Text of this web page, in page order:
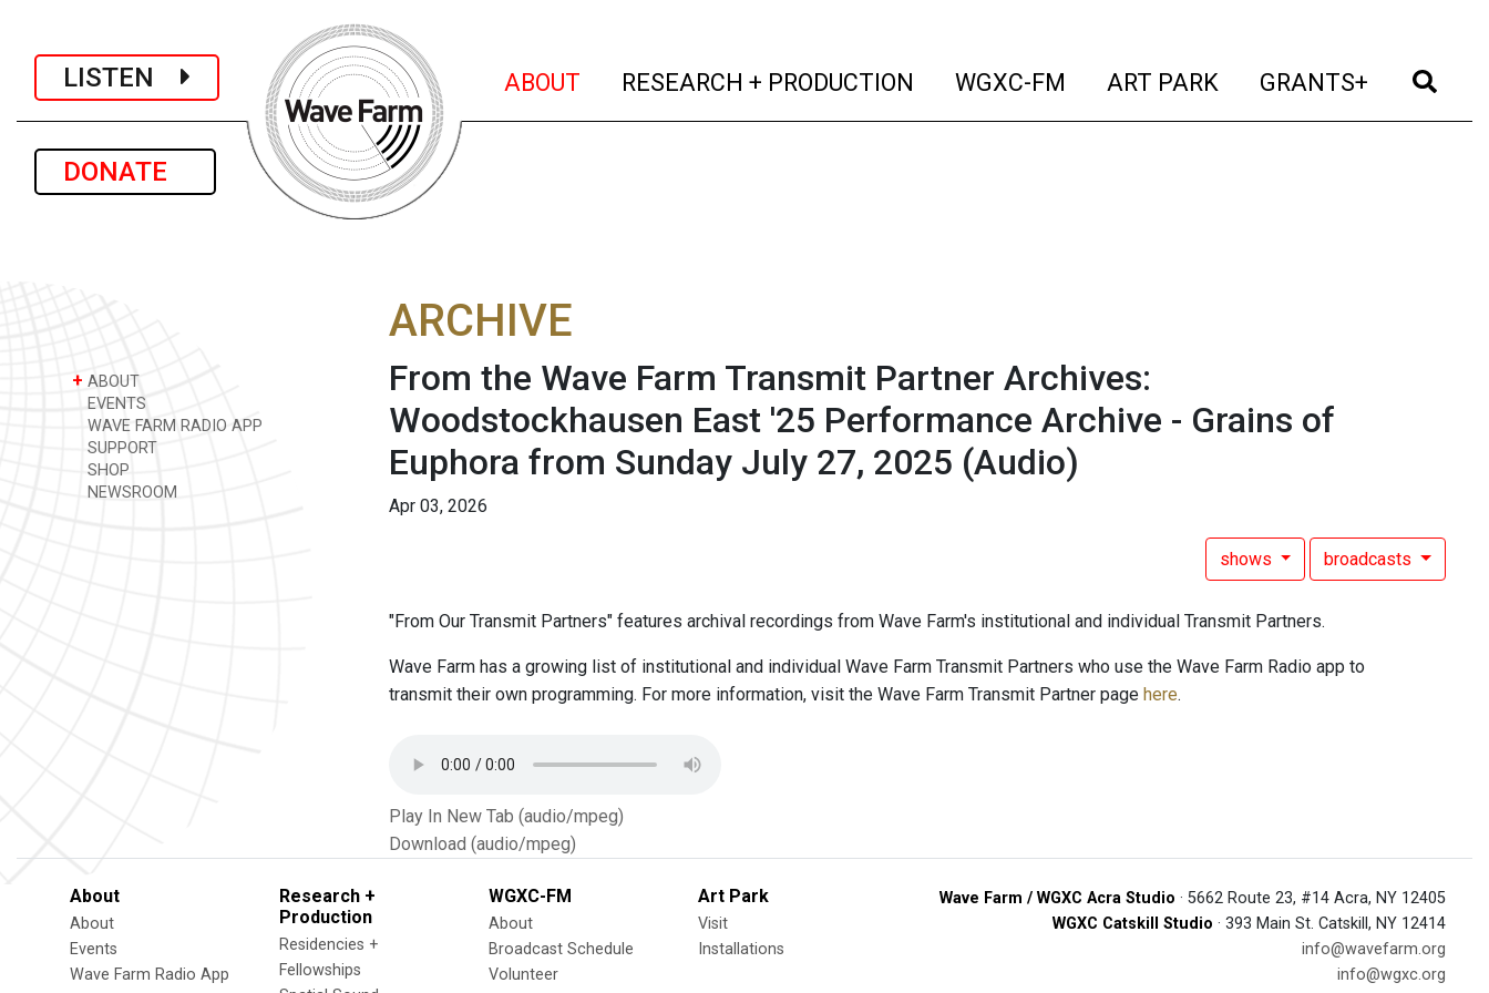
LISTEN
DONATE
ABOUT (current)
RESEARCH + PRODUCTION (current)
WGXC-FM (current)
ART PARK (current)
GRANTS+ (current)
+ ABOUT
EVENTS
WAVE FARM RADIO APP
SUPPORT
SHOP
NEWSROOM
ARCHIVE
From the Wave Farm Transmit Partner Archives:
Woodstockhausen East '25 Performance Archive - Grains of
Euphora from Sunday July 27, 2025 (Audio)
Apr 03, 2026
shows broadcasts
"From Our Transmit Partners" features archival recordings from Wave Farm's institutional and individual Transmit Partners.
Wave Farm has a growing list of institutional and individual Wave Farm Transmit Partners who use the Wave Farm Radio app to
transmit their own programming. For more information, visit the Wave Farm Transmit Partner page here.
Play In New Tab (audio/mpeg)
Download (audio/mpeg)
About
About
Events
Wave Farm Radio App
Research +
Production
Residencies +
Fellowships
WGXC-FM
About
Broadcast Schedule
Volunteer
Art Park
Visit
Installations
Wave Farm / WGXC Acra Studio · 5662 Route 23, #14 Acra, NY 12405
WGXC Catskill Studio · 393 Main St. Catskill, NY 12414
info@wavefarm.org
info@wgxc.org